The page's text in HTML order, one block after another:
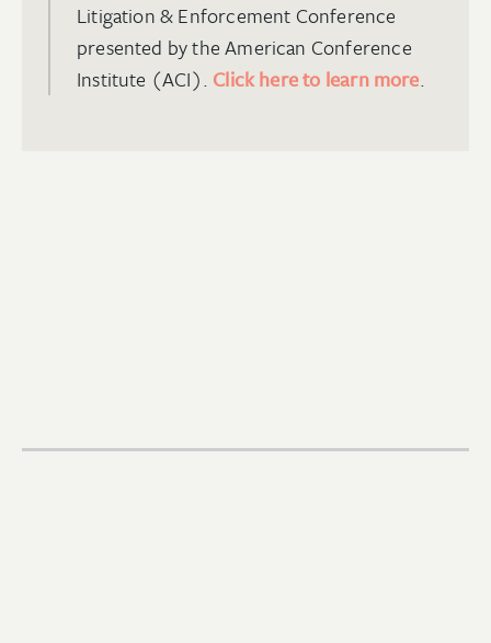
Litigation & Enforcement Conference
presented by the American Conference
Institute (ACI). Click here to learn more.